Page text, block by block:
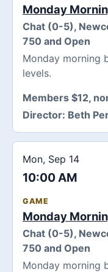
Monday
Chat (0-5),
750 and Open
Monday morning
levels.
Members $12,
Director: Beth
Mon, Sep 14
10:00 AM
GAME
Monday
Chat (0-5),
750 and Open
Monday morning